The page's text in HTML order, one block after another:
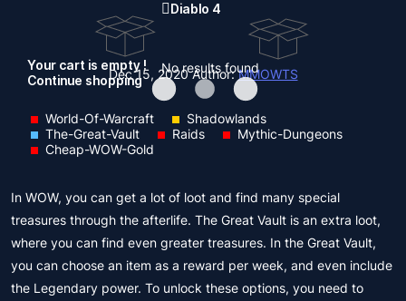
Diablo 4
No results found
Your cart is empty !
Continue shoppingDec 15, 2020Author:MMOWTS
World-Of-Warcraft
Shadowlands
The-Great-Vault
Raids
Mythic-Dungeons
Cheap-WOW-Gold
In WOW, you can get a lot of loot and find many special
treasures through the afterlife. The Great Vault is an extra loot,
where you can find even greater treasures. In the Great Vault,
you can choose an item as a reward per week, and even include
the Legendary power. To unlock these options, you need to